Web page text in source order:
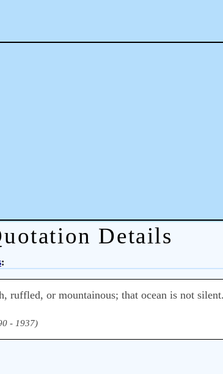
Details
:
ruffled, or mountainous; that ocean is not
- 1937)